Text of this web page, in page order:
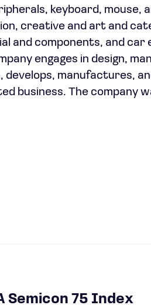
keyboard, mouse,
creative and art and
and components, and car
engages in design,
manufactures,
business. The company
Semicon 75 Index